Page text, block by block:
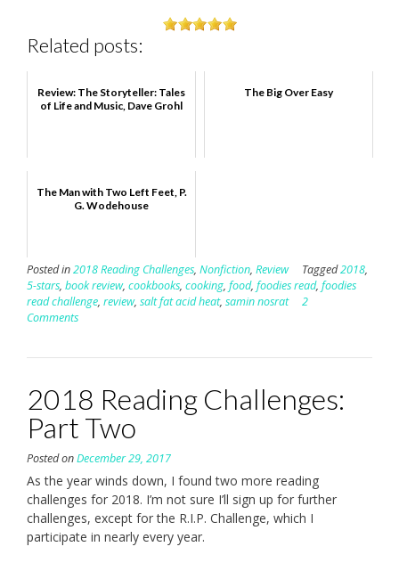
Related posts:
Review: The Storyteller: Tales
of Life and Music, Dave Grohl
The Big Over Easy
The Man with Two Left Feet, P.
G. Wodehouse
Posted in2018 Reading Challenges, Nonfiction, Review Tagged2018,
5-stars, book review, cookbooks, cooking, food, foodies read, foodies
read challenge, review, salt fat acid heat, samin nosrat
2
Comments
2018 Reading Challenges:
Part Two
Posted onDecember 29, 2017
As the year winds down, I found two more reading
challenges for 2018. I’m not sure I’ll sign up for further
challenges, except for the R.I.P. Challenge, which I
participate in nearly every year.